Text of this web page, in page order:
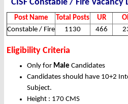
CISF Constable / Fire Vacancy
Post Name Total Posts UR
Constable / Fire
1130 466
Eligibility Criteria
Only for Male Candidates
Candidates should have 10+2
Subject.
Height : 170 CMS